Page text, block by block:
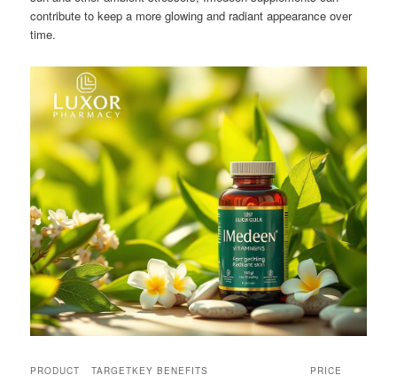
contribute to keep a more glowing and radiant appearance over
time.
PRODUCT
TARGETKEY BENEFITS PRICE